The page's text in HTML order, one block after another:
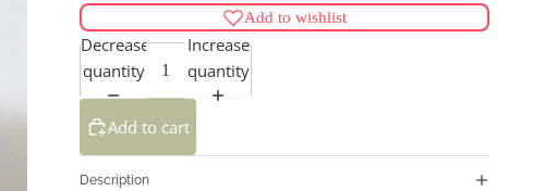
Add to wishlist
Decrease
quantity
Increase
quantity
Add to cart
Description